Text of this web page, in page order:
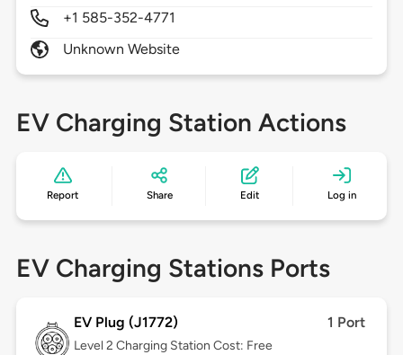
+1 585-352-4771
Unknown Website
EV Charging Station Actions
Report Share Edit Log in
EV Charging Stations Ports
EV Plug (J1772) 1 Port
Level 2 Charging Station Cost: Free